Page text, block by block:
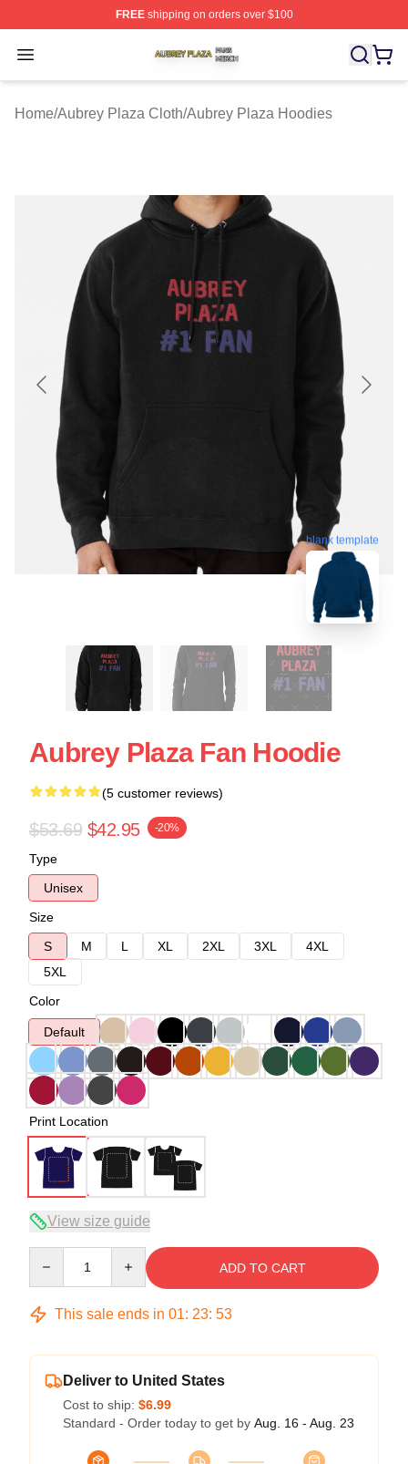
FREEshipping on orders over $100
Open menu
Aubrey Plaza Shop ⚡️ Officially Licensed Aubrey Plaza
Home/Aubrey Plaza Cloth/Aubrey Plaza Hoodies
blank template
Aubrey Plaza Fan Hoodie
(5 customer reviews)
$53.69 $42.95 -20%
Type
Unisex
Size
S
M L XL 2XL 3XL
4XL
5XL
Color
Default
Print Location
View size guide
ADD TO CART
This sale ends in 01: 23: 53
Deliver to United States
Cost to ship: $6.99
Standard - Order today to get by Aug. 16 - Aug. 23